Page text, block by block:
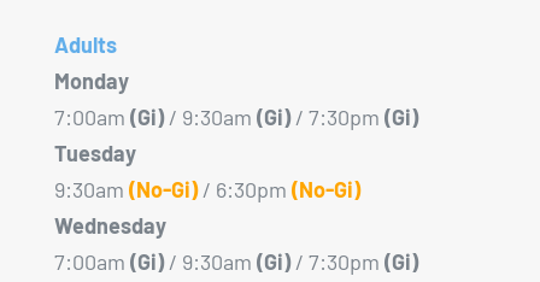
Adults
Monday
7:00am (Gi)/ 9:30am (Gi)/ 7:30pm (Gi)
Tuesday
9:30am (No-Gi)/ 6:30pm (No-Gi)
Wednesday
7:00am (Gi)/ 9:30am (Gi)/ 7:30pm (Gi)